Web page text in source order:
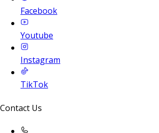
Facebook
Youtube
Instagram
TikTok
Contact Us